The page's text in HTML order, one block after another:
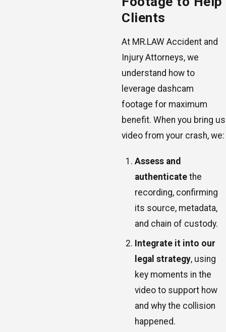
Clients
At MR.LAW Accident and
Injury Attorneys, we
understand how to
leverage dashcam
footage for maximum
benefit. When you bring us
video from your crash, we:
Assess and
authenticate the
recording, confirming
its source, metadata,
and chain of custody.
Integrate it into our
legal strategy, using
key moments in the
video to support how
and why the collision
happened.